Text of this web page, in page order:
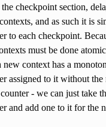
checkpoint section,
and as such it is
to each checkpoint.
must be done
new context has a
assigned to it without the
- we can just take
and add one to it for the